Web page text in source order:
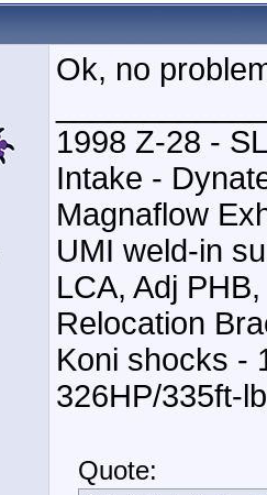
Ok, no
1998 Z-28 -
Intake -
Magnaflow
UMI weld-in
LCA, Adj
Relocation
Koni shocks -
326HP/335ft-
Quote: